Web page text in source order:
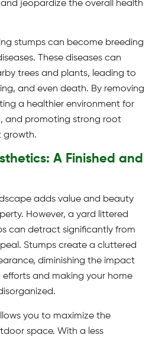
jeopardize the overall health
stumps can become breeding
These diseases can
trees and plants, leading to
and even death. By removing
a healthier environment for
and promoting strong root
growth.
A Finished and
adds value and beauty
However, a yard littered
can detract significantly from
Stumps create a cluttered
diminishing the impact
and making your home
you to maximize the
space. With a less